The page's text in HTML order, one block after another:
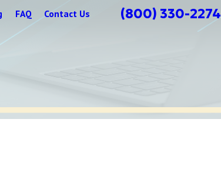
FAQ Contact Us (800) 330-2274